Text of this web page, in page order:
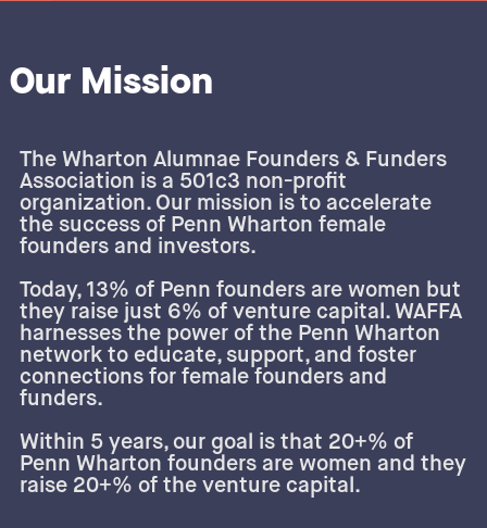
Our Mission
The Wharton Alumnae Founders & Funders
Association is a 501c3 non-profit
organization. Our mission is to accelerate
the success of Penn Wharton female
founders and investors.
Today, 13% of Penn founders are women but
they raise just 6% of venture capital. WAFFA
harnesses the power of the Penn Wharton
network to educate, support, and foster
connections for female founders and
funders.
Within 5 years, our goal is that 20+% of
Penn Wharton founders are women and they
raise 20+% of the venture capital.